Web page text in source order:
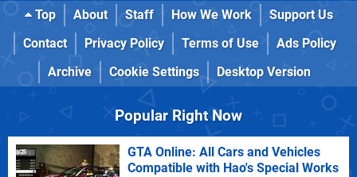
Top About Staff How We Work
Support Us
Contact
Privacy Policy Terms of Use
Ads Policy
Archive
Cookie Settings Desktop Version
Popular Right Now
GTA Online: All Cars and Vehicles
Compatible with Hao's Special Works